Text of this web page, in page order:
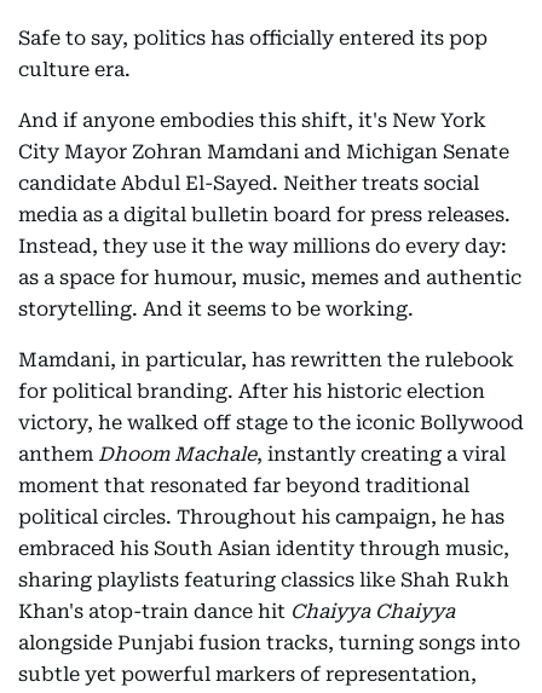
Safe to say, politics has officially entered its pop
culture era.
And if anyone embodies this shift, it's New York
City Mayor Zohran Mamdani and Michigan Senate
candidate Abdul El-Sayed. Neither treats social
media as a digital bulletin board for press releases.
Instead, they use it the way millions do every day:
as a space for humour, music, memes and authentic
storytelling. And it seems to be working.
Mamdani, in particular, has rewritten the rulebook
for political branding. After his historic election
victory, he walked off stage to the iconic Bollywood
anthem Dhoom Machale, instantly creating a viral
moment that resonated far beyond traditional
political circles. Throughout his campaign, he has
embraced his South Asian identity through music,
sharing playlists featuring classics like Shah Rukh
Khan's atop-train dance hit Chaiyya Chaiyya
alongside Punjabi fusion tracks, turning songs into
subtle yet powerful markers of representation,